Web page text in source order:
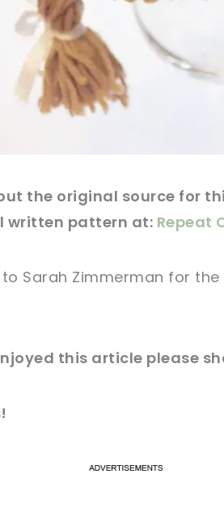
the original source for
written pattern at: Repeat
to Sarah Zimmerman for the
this article please